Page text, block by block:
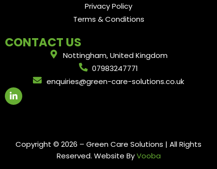
Privacy Policy
Terms & Conditions
CONTACT US
Nottingham, United Kingdom
07983247771
enquiries@green-care-solutions.co.uk
L
i
n
Copyright © 2026 – Green Care Solutions | All Rights
Reserved. Website ByVooba